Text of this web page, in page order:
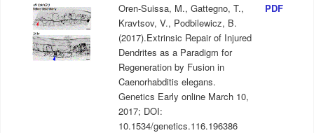
Oren-Suissa, M., Gattegno, T.,
Kravtsov, V., Podbilewicz, B.
(2017).Extrinsic Repair of Injured
Dendrites as a Paradigm for
Regeneration by Fusion in
Caenorhabditis elegans.
Genetics Early online March 10,
2017; DOI:
10.1534/genetics.116.196386
PDF